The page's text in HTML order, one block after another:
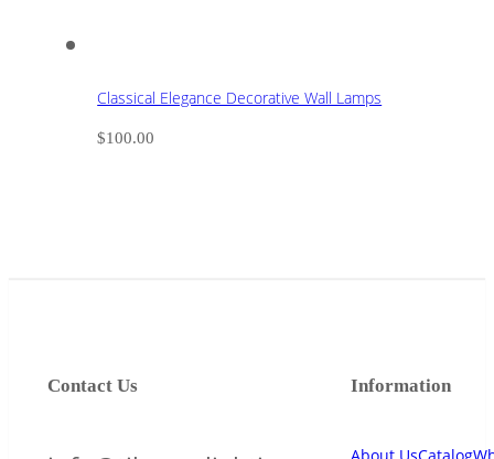
Classical Elegance Decorative Wall Lamps
$100.00
Information
Contact Us